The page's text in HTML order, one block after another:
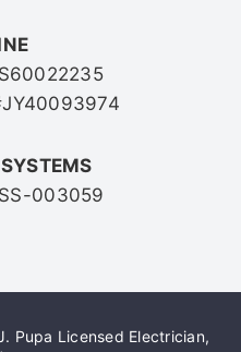
003059
Pupa Licensed Electrician,